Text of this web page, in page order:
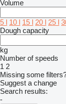
Volume
5 l 10 l 15 l 20 l 25 l
Dough capacity
kg
Number of speeds
1 2
Missing some
Suggest a change
Search results:
-